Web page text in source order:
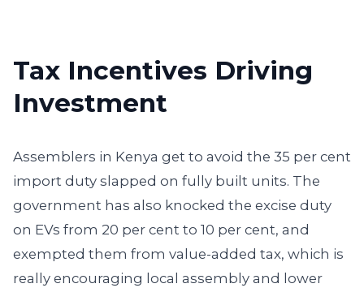
Tax Incentives Driving
Investment
Assemblers in Kenya get to avoid the 35 per cent
import duty slapped on fully built units. The
government has also knocked the excise duty
on EVs from 20 per cent to 10 per cent, and
exempted them from value-added tax, which is
really encouraging local assembly and lower